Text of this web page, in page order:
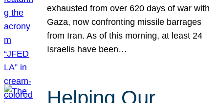
exhausted from over 620 days of war with
Gaza, now confronting missile barrages
from Iran. As of this morning, at least 24
Israelis have been…
Helping Our